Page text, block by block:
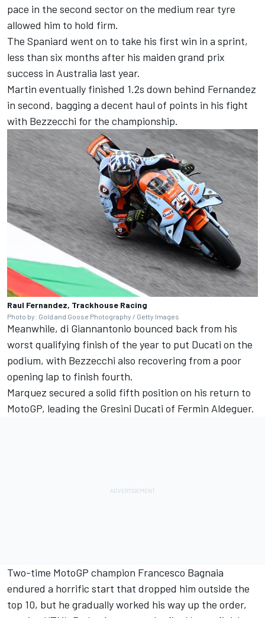
pace in the second sector on the medium rear tyre
allowed him to hold firm.
The Spaniard went on to take his first win in a sprint,
less than six months after his maiden grand prix
success in Australia last year.
Martin eventually finished 1.2s down behind Fernandez
in second, bagging a decent haul of points in his fight
with Bezzecchi for the championship.
Raul Fernandez, Trackhouse Racing
Photo by: Gold and Goose Photography / Getty Images
Meanwhile, di Giannantonio bounced back from his
worst qualifying finish of the year to put Ducati on the
podium, with Bezzecchi also recovering from a poor
opening lap to finish fourth.
Marquez secured a solid fifth position on his return to
MotoGP, leading the Gresini Ducati of Fermin Aldeguer.
Two-time MotoGP champion Francesco Bagnaia
endured a horrific start that dropped him outside the
top 10, but he gradually worked his way up the order,